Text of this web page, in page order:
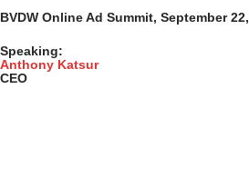
BVDW Online Ad Summit, September 22,
Speaking:
Anthony Katsur
CEO